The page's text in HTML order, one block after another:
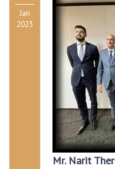
Jan
2023
Mr. Narit